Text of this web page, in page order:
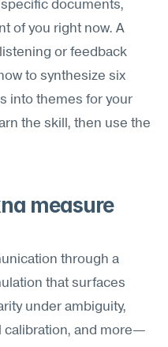
documents,
of you right now. A
or feedback
to synthesize six
into themes for your
the skill, then use the
measure
through a
that surfaces
under ambiguity,
calibration, and more—